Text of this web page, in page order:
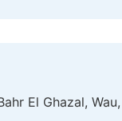
El Ghazal,